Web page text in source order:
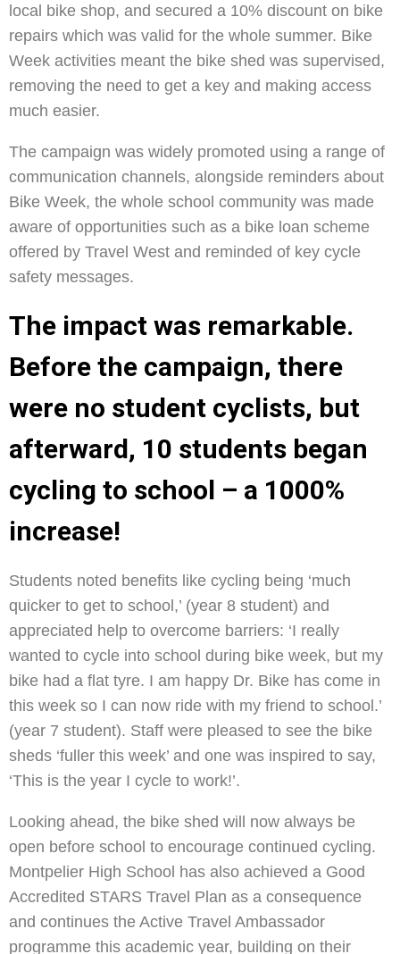
local bike shop, and secured a 10% discount on bike
repairs which was valid for the whole summer. Bike
Week activities meant the bike shed was supervised,
removing the need to get a key and making access
much easier.
The campaign was widely promoted using a range of
communication channels, alongside reminders about
Bike Week, the whole school community was made
aware of opportunities such as a bike loan scheme
offered by Travel West and reminded of key cycle
safety messages.
The impact was remarkable.
Before the campaign, there
were no student cyclists, but
afterward, 10 students began
cycling to school – a 1000%
increase!
Students noted benefits like cycling being ‘much
quicker to get to school,’ (year 8 student) and
appreciated help to overcome barriers: ‘I really
wanted to cycle into school during bike week, but my
bike had a flat tyre. I am happy Dr. Bike has come in
this week so I can now ride with my friend to school.’
(year 7 student). Staff were pleased to see the bike
sheds ‘fuller this week’ and one was inspired to say,
‘This is the year I cycle to work!’.
Looking ahead, the bike shed will now always be
open before school to encourage continued cycling.
Montpelier High School has also achieved a Good
Accredited STARS Travel Plan as a consequence
and continues the Active Travel Ambassador
programme this academic year, building on their